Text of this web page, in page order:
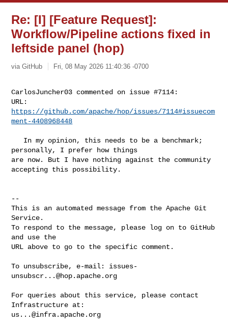
Re: [I] [Feature Request]:
Workflow/Pipeline actions fixed in
leftside panel (hop)
via GitHub Fri, 08 May 2026 11:40:36 -0700
CarlosJuncher03 commented on issue #7114:
https://github.com/apache/hop/issues/7114#issuecom
ment-4408968448
personally, I prefer how things
are now. But I have nothing against the community
accepting this possibility.
--
This is an automated message from the Apache Git
Service.
To respond to the message, please log on to GitHub
and use the
URL above to go to the specific comment.
To unsubscribe, e-mail: issues-
unsubscr...@hop.apache.org
For queries about this service, please contact
us...@infra.apache.org